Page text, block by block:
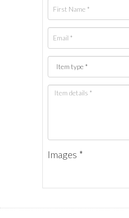
Images *